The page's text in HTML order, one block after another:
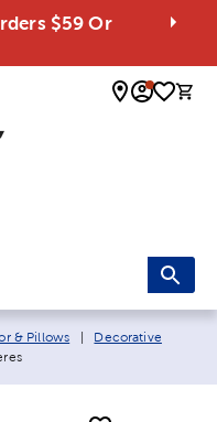
$59 Or
0
& Pillows
Decorative